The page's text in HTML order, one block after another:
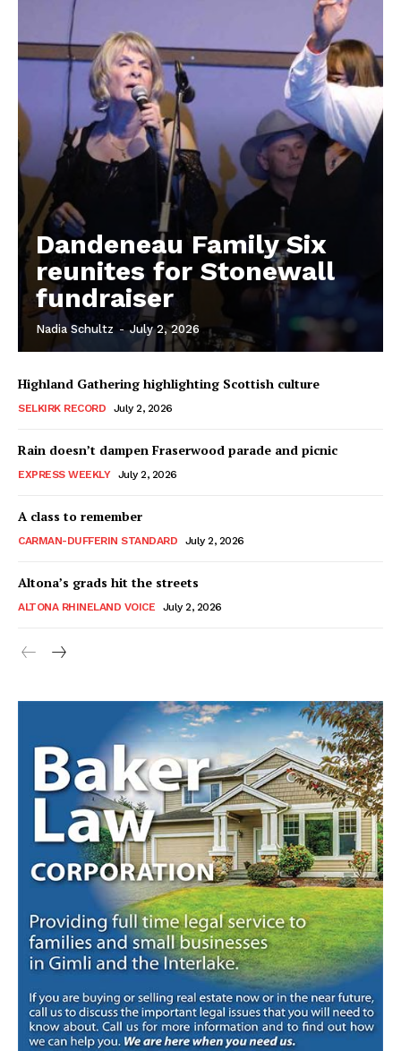
Dandeneau Family Six
reunites for Stonewall
fundraiser
Nadia Schultz - July 2, 2026
Highland Gathering highlighting Scottish culture
SELKIRK RECORD July 2, 2026
Rain doesn’t dampen Fraserwood parade and picnic
EXPRESS WEEKLY July 2, 2026
A class to remember
CARMAN-DUFFERIN STANDARD July 2, 2026
Altona’s grads hit the streets
ALTONA RHINELAND VOICE July 2, 2026